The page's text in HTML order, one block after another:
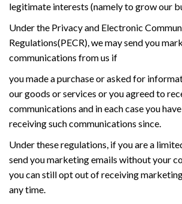
legitimate interests (namely to grow our
Under the Privacy and Electronic
Regulations(PECR), we may send you
communications from us if
you made a purchase or asked for
our goods or services or you agreed to
communications and in each case you
receiving such communications since.
Under these regulations, if you are a
send you marketing emails without your
you can still opt out of receiving
any time.